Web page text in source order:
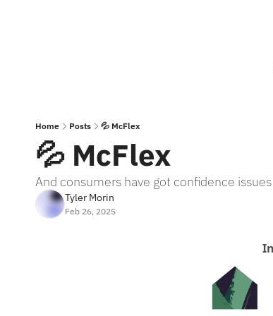
Home Posts 💦 McFlex
💦 McFlex
And consumers have got confidence issues
Tyler Morin
Feb 26, 2025